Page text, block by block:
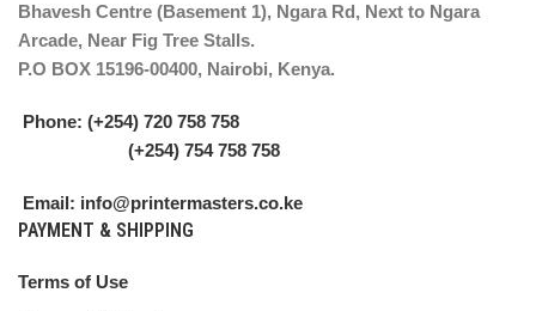
Bhavesh Centre (Basement 1), Ngara Rd, Next to Ngara
Arcade, Near Fig Tree Stalls.
P.O BOX 15196-00400, Nairobi, Kenya.
Phone: (+254) 720 758 758
(+254) 754 758 758
Email: info@printermasters.co.ke
PAYMENT & SHIPPING
Terms of Use